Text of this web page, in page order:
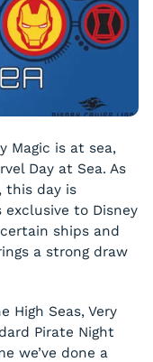
Magic is at sea,
Day at Sea. As
this day is
to Disney
ships and
a strong draw
High Seas, Very
Pirate Night
we’ve done a